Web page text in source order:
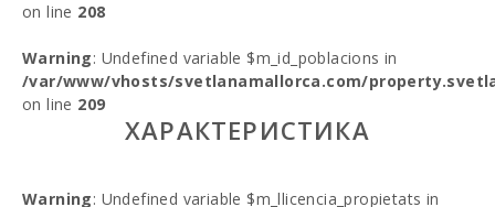
on line 208
Warning: Undefined variable $m_id_poblacions in
/var/www/vhosts/svetlanamallorca.com/
on line 209
ХАРАКТЕРИСТИКА
Warning: Undefined variable $m_llicencia_propietats in